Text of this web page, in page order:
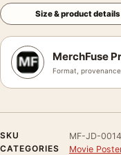
Size & product details
MerchFuse
Format,
SKU
MF-JD-0014
CATEGORIES
Movie